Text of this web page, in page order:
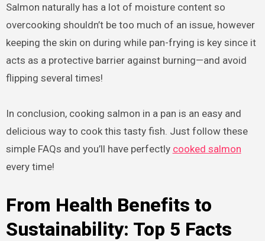
Salmon naturally has a lot of moisture content so
overcooking shouldn’t be too much of an issue, however
keeping the skin on during while pan-frying is key since it
acts as a protective barrier against burning—and avoid
flipping several times!
In conclusion, cooking salmon in a pan is an easy and
delicious way to cook this tasty fish. Just follow these
simple FAQs and you’ll have perfectly cooked salmon
every time!
From Health Benefits to
Sustainability: Top 5 Facts